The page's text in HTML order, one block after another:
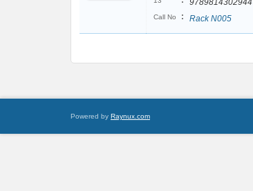
9789814302944
Call No : Rack N005
Powered by Raynux.com